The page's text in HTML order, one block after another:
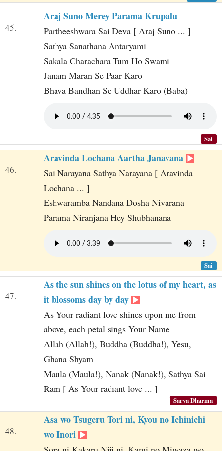
45.
Araj Suno Merey Parama Krupalu
Partheeshwara Sai Deva [ Araj Suno ... ]
Sathya Sanathana Antaryami
Sakala Charachara Tum Ho Swami
Janam Maran Se Paar Karo
Bhava Bandhan Se Uddhar Karo (Baba)
Sai
46.
Aravinda Lochana Aartha Janavana
Sai Narayana Sathya Narayana [ Aravinda
Lochana ... ]
Eshwaramba Nandana Dosha Nivarana
Parama Niranjana Hey Shubhanana
Sai
47.
As the sun shines on the lotus of my heart, as
it blossoms day by day
As Your radiant love shines upon me from
above, each petal sings Your Name
Allah (Allah!), Buddha (Buddha!), Yesu,
Ghana Shyam
Maula (Maula!), Nanak (Nanak!), Sathya Sai
Ram [ As Your radiant love ... ]
Sarva Dharma
48.
Asa wo Tsugeru Tori ni, Kyou no Ichinichi
wo Inori